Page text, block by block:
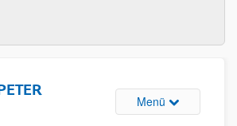
Menü Navigation